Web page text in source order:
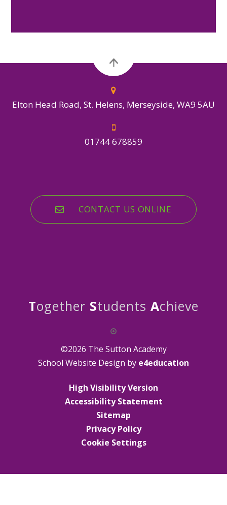
Elton Head Road, St. Helens, Merseyside, WA9 5AU
01744 678859
CONTACT US ONLINE
Together Students Achieve
©2026 The Sutton Academy
School Website Design by e4education
High Visibility Version
Accessibility Statement
Sitemap
Privacy Policy
Cookie Settings